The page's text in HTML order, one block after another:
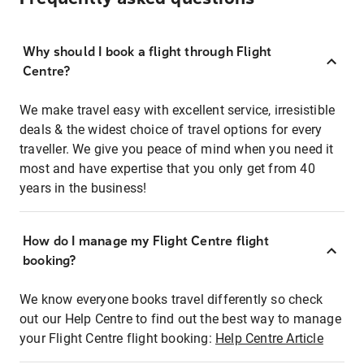
Why should I book a flight through Flight
Centre?
We make travel easy with excellent service, irresistible
deals & the widest choice of travel options for every
traveller. We give you peace of mind when you need it
most and have expertise that you only get from 40
years in the business!
How do I manage my Flight Centre flight
booking?
We know everyone books travel differently so check
out our Help Centre to find out the best way to manage
your Flight Centre flight booking: Help Centre Article